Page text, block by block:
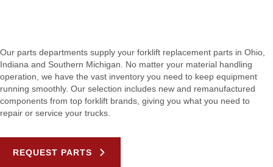
Our parts departments supply your forklift replacement parts in Ohio,
Indiana and Southern Michigan. No matter your material handling
operation, we have the vast inventory you need to keep equipment
running smoothly. Our selection includes new and remanufactured
components from top forklift brands, giving you what you need to
repair or service your trucks.
REQUEST PARTS